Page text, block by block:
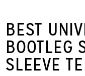
BEST
BOOTLEG
SLEEVE